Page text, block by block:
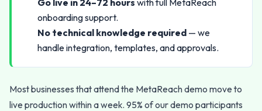
Go live in 24–72 hours with full MetaReach
onboarding support.
No technical knowledge required — we
handle integration, templates, and approvals.
Most businesses that attend the MetaReach demo move to
live production within a week. 95% of our demo participants